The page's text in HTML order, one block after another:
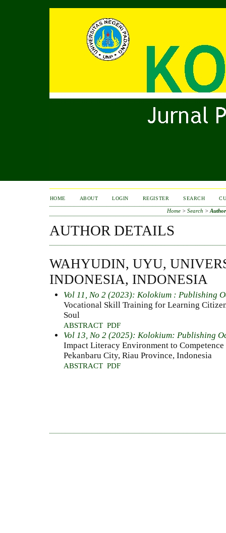
HOME ABOUT LOGIN REGISTER SEARCH
Home> Search >
AUTHOR DETAILS
WAHYUDIN, UYU,
INDONESIA, INDONESIA
Vol 11, No 2 (2023): Kolokium : Publishing
Vocational Skill Training for Learning
Soul
ABSTRACT PDF
Vol 13, No 2 (2025): Kolokium: Publishing
Impact Literacy Environment to
Pekanbaru City, Riau Province, Indonesia
ABSTRACT PDF